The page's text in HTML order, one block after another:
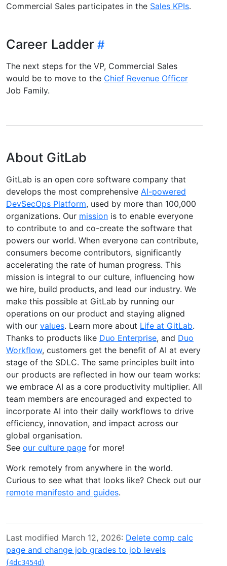
Commercial Sales participates in the Sales KPIs.
Career Ladder
The next steps for the VP, Commercial Sales
would be to move to the Chief Revenue Officer
Job Family.
About GitLab
GitLab is an open core software company that
develops the most comprehensive AI-powered
DevSecOps Platform, used by more than 100,000
organizations. Our mission is to enable everyone
to contribute to and co-create the software that
powers our world. When everyone can contribute,
consumers become contributors, significantly
accelerating the rate of human progress. This
mission is integral to our culture, influencing how
we hire, build products, and lead our industry. We
make this possible at GitLab by running our
operations on our product and staying aligned
with our values. Learn more about Life at GitLab.
Thanks to products like Duo Enterprise, and Duo
Workflow, customers get the benefit of AI at every
stage of the SDLC. The same principles built into
our products are reflected in how our team works:
we embrace AI as a core productivity multiplier. All
team members are encouraged and expected to
incorporate AI into their daily workflows to drive
efficiency, innovation, and impact across our
global organisation.
See our culture page for more!
Work remotely from anywhere in the world.
Curious to see what that looks like? Check out our
remote manifesto and guides.
Last modified March 12, 2026: Delete comp calc
page and change job grades to job levels
(4dc3454d)